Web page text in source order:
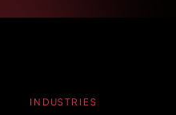
INDUSTRIES